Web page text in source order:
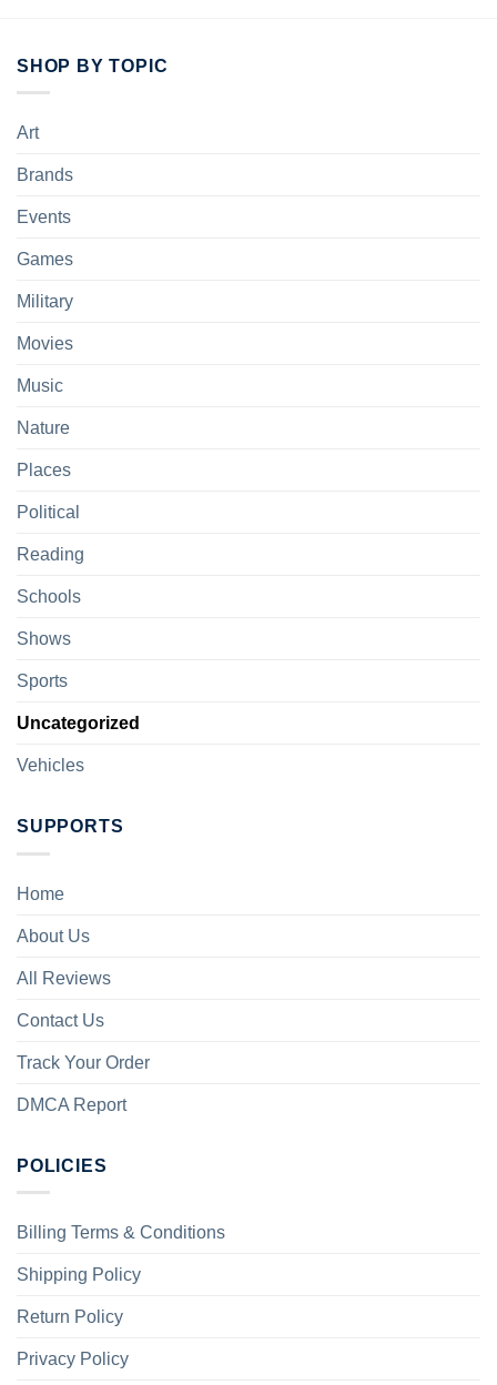
SHOP BY TOPIC
Art
Brands
Events
Games
Military
Movies
Music
Nature
Places
Political
Reading
Schools
Shows
Sports
Uncategorized
Vehicles
SUPPORTS
Home
About Us
All Reviews
Contact Us
Track Your Order
DMCA Report
POLICIES
Billing Terms & Conditions
Shipping Policy
Return Policy
Privacy Policy